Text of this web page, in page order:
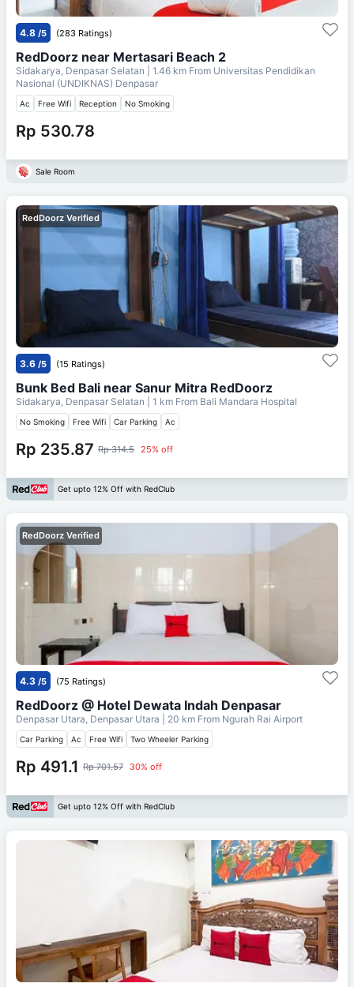
4.8 /5 (283 Ratings)
RedDoorz near Mertasari Beach 2
Sidakarya, Denpasar Selatan | 1.46 km From Universitas Pendidikan
Nasional (UNDIKNAS) Denpasar
Ac Free Wifi Reception No Smoking
Rp 530.78
Sale Room
RedDoorz Verified
3.6 /5 (15 Ratings)
Bunk Bed Bali near Sanur Mitra RedDoorz
Sidakarya, Denpasar Selatan | 1 km From Bali Mandara Hospital
No Smoking Free Wifi Car Parking Ac
Rp 235.87 Rp 314.5 25% off
Get upto 12% Off with RedClub
RedDoorz Verified
4.3 /5 (75 Ratings)
RedDoorz @ Hotel Dewata Indah Denpasar
Denpasar Utara, Denpasar Utara | 20 km From Ngurah Rai Airport
Car Parking Ac Free Wifi Two Wheeler Parking
Rp 491.1 Rp 701.57 30% off
Get upto 12% Off with RedClub